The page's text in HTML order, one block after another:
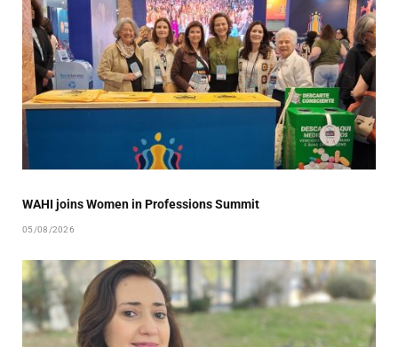
WAHI joins Women in Professions Summit
05/08/2026